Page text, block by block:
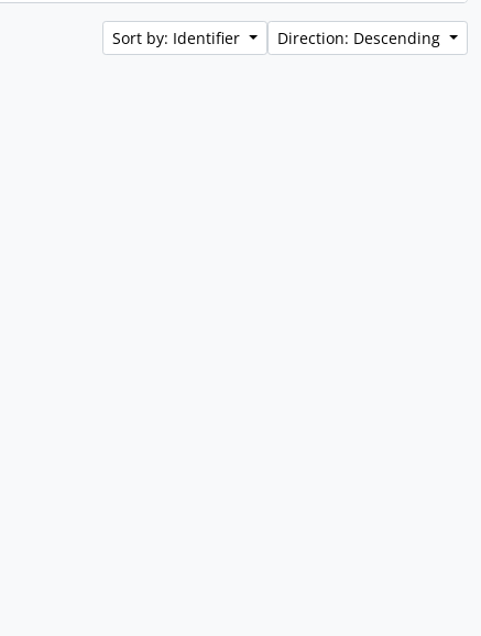
Sort by: Identifier Direction: Descending